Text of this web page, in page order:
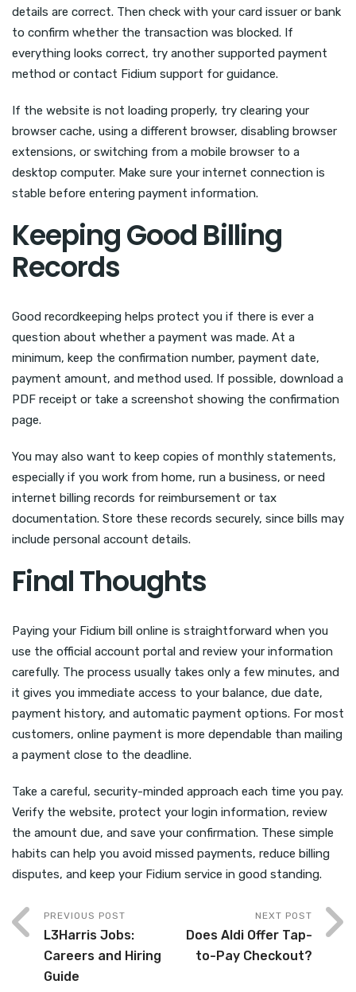
details are correct. Then check with your card issuer or bank
to confirm whether the transaction was blocked. If
everything looks correct, try another supported payment
method or contact Fidium support for guidance.
If the website is not loading properly, try clearing your
browser cache, using a different browser, disabling browser
extensions, or switching from a mobile browser to a
desktop computer. Make sure your internet connection is
stable before entering payment information.
Keeping Good Billing
Records
Good recordkeeping helps protect you if there is ever a
question about whether a payment was made. At a
minimum, keep the confirmation number, payment date,
payment amount, and method used. If possible, download a
PDF receipt or take a screenshot showing the confirmation
page.
You may also want to keep copies of monthly statements,
especially if you work from home, run a business, or need
internet billing records for reimbursement or tax
documentation. Store these records securely, since bills may
include personal account details.
Final Thoughts
Paying your Fidium bill online is straightforward when you
use the official account portal and review your information
carefully. The process usually takes only a few minutes, and
it gives you immediate access to your balance, due date,
payment history, and automatic payment options. For most
customers, online payment is more dependable than mailing
a payment close to the deadline.
Take a careful, security-minded approach each time you pay.
Verify the website, protect your login information, review
the amount due, and save your confirmation. These simple
habits can help you avoid missed payments, reduce billing
disputes, and keep your Fidium service in good standing.
PREVIOUS POST
L3Harris Jobs:
Careers and Hiring
Guide
NEXT POST
Does Aldi Offer Tap-
to-Pay Checkout?